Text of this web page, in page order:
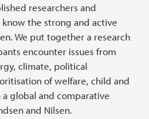
researchers and
the strong and active
We put together a research
encounter issues from
climate, political
of welfare, child and
global and comparative
and Nilsen.